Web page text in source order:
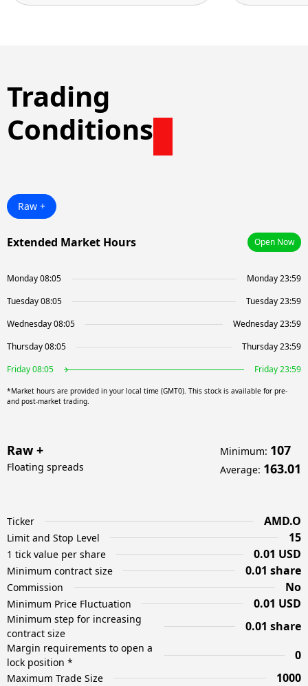
Trading
Conditions
Raw +
Extended Market Hours Open Now
Monday 08:05
Monday 23:59
Tuesday 08:05
Tuesday 23:59
Wednesday 08:05
Wednesday 23:59
Thursday 08:05
Thursday 23:59
Friday 08:05
Friday 23:59
*Market hours are provided in your local time (GMT0). This stock is available for pre-
and post-market trading.
Raw +
Floating spreads
Minimum: 107
Average: 163.01
Ticker AMD.O
Limit and Stop Level 15
1 tick value per share 0.01 USD
Minimum contract size 0.01 share
Commission No
Minimum Price Fluctuation 0.01 USD
Minimum step for increasing
contract size
0.01 share
Margin requirements to open a
lock position *
0
Maximum Trade Size 1000